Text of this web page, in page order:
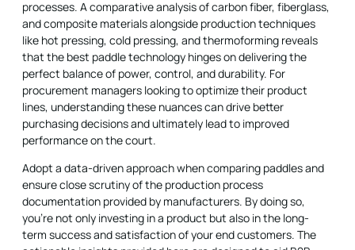
processes. A comparative analysis of carbon fiber, fiberglass,
and composite materials alongside production techniques
like hot pressing, cold pressing, and thermoforming reveals
that the best paddle technology hinges on delivering the
perfect balance of power, control, and durability. For
procurement managers looking to optimize their product
lines, understanding these nuances can drive better
purchasing decisions and ultimately lead to improved
performance on the court.
Adopt a data-driven approach when comparing paddles and
ensure close scrutiny of the production process
documentation provided by manufacturers. By doing so,
you're not only investing in a product but also in the long-
term success and satisfaction of your end customers. The